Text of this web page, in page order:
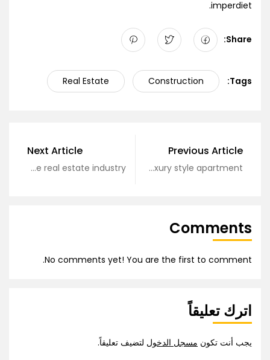
imperdiet.
Share:
Tags:
Construction
Real Estate
Previous Article
Top luxury style apartment
Next Article
Secrets of the real estate industry
Comments
No comments yet! You are the first to comment.
اترك تعليقاً
يجب أنت تكون مسجل الدخول لتضيف تعليقاً.